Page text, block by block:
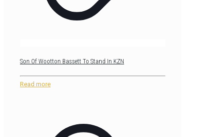
Son Of Wootton Bassett To Stand In KZN
Read more